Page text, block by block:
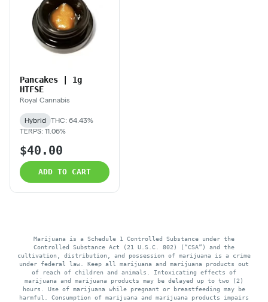
Pancakes | 1g
HTFSE
Royal Cannabis
Hybrid
THC: 64.43%
TERPS: 11.06%
$40.00
ADD TO CART
Marijuana is a Schedule 1 Controlled Substance under the
Controlled Substance Act (21 U.S.C. 802) (“CSA”) and the
cultivation, distribution, and possession of marijuana is a crime
under federal law. Keep all marijuana and marijuana products out
of reach of children and animals. Intoxicating effects of
marijuana and marijuana products may be delayed up to two (2)
hours. Use of marijuana while pregnant or breastfeeding may be
harmful. Consumption of marijuana and marijuana products impairs